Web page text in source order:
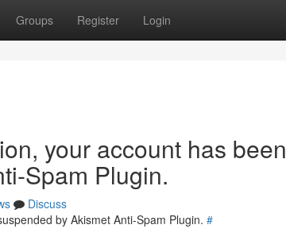
Groups Register Login
your account has been
Spam Plugin.
Discuss
by Akismet Anti-Spam Plugin. #